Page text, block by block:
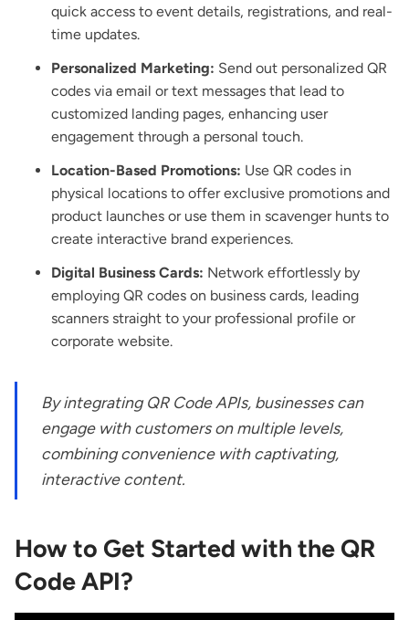
quick access to event details, registrations, and real-
time updates.
Personalized Marketing: Send out personalized QR
codes via email or text messages that lead to
customized landing pages, enhancing user
engagement through a personal touch.
Location-Based Promotions: Use QR codes in
physical locations to offer exclusive promotions and
product launches or use them in scavenger hunts to
create interactive brand experiences.
Digital Business Cards: Network effortlessly by
employing QR codes on business cards, leading
scanners straight to your professional profile or
corporate website.
By integrating QR Code APIs, businesses can
engage with customers on multiple levels,
combining convenience with captivating,
interactive content.
How to Get Started with the QR
Code API?